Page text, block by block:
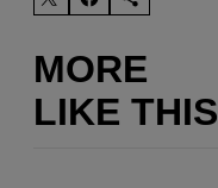
MORE
LIKE THIS